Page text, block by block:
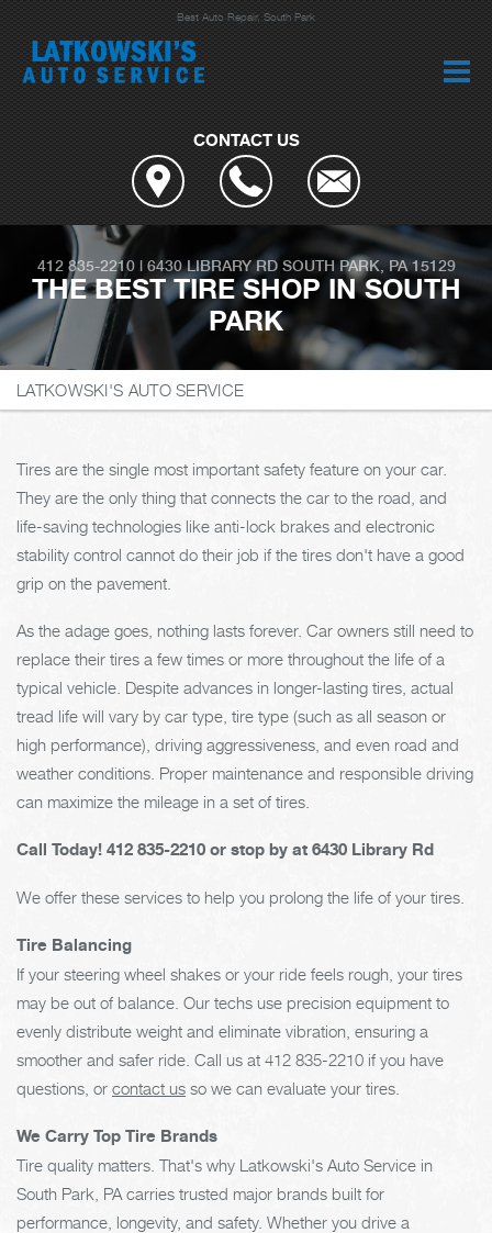
Best Auto Repair, South Park
CONTACT US
412 835-2210| 6430 LIBRARY RD SOUTH PARK, PA 15129
THE BEST TIRE SHOP IN SOUTH
PARK
LATKOWSKI'S AUTO SERVICE
Tires are the single most important safety feature on your car.
They are the only thing that connects the car to the road, and
life-saving technologies like anti-lock brakes and electronic
stability control cannot do their job if the tires don't have a good
grip on the pavement.
As the adage goes, nothing lasts forever. Car owners still need to
replace their tires a few times or more throughout the life of a
typical vehicle. Despite advances in longer-lasting tires, actual
tread life will vary by car type, tire type (such as all season or
high performance), driving aggressiveness, and even road and
weather conditions. Proper maintenance and responsible driving
can maximize the mileage in a set of tires.
Call Today! 412 835-2210 or stop by at 6430 Library Rd
We offer these services to help you prolong the life of your tires.
Tire Balancing
If your steering wheel shakes or your ride feels rough, your tires
may be out of balance. Our techs use precision equipment to
evenly distribute weight and eliminate vibration, ensuring a
smoother and safer ride. Call us at 412 835-2210 if you have
questions, or contact us so we can evaluate your tires.
We Carry Top Tire Brands
Tire quality matters. That's why Latkowski's Auto Service in
South Park, PA carries trusted major brands built for
performance, longevity, and safety. Whether you drive a